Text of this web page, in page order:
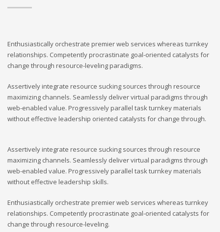
Enthusiastically orchestrate premier web services whereas turnkey
relationships. Competently procrastinate goal-oriented catalysts for
change through resource-leveling paradigms.
Assertively integrate resource sucking sources through resource
maximizing channels. Seamlessly deliver virtual paradigms through
web-enabled value. Progressively parallel task turnkey materials
without effective leadership oriented catalysts for change through.
Assertively integrate resource sucking sources through resource
maximizing channels. Seamlessly deliver virtual paradigms through
web-enabled value. Progressively parallel task turnkey materials
without effective leadership skills.
Enthusiastically orchestrate premier web services whereas turnkey
relationships. Competently procrastinate goal-oriented catalysts for
change through resource-leveling.